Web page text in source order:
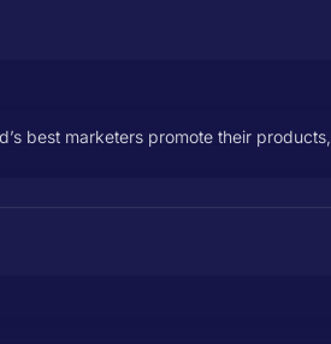
best marketers promote their